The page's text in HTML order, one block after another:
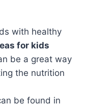
with healthy
for kids
be a great way
the nutrition
be found in